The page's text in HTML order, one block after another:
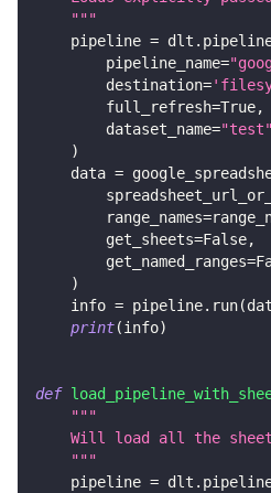
    """
    pipeline
= dlt .
        pipeline_name
=
        destination
=
        full_refresh
=True,
        dataset_name
="test"
)
    data
=
        range_names
=
        get_sheets
=False,
        get_named_ranges
=
)
    info
= pipeline. run(
print(info)
def
"""
Will load all the
    """
    pipeline
= dlt .